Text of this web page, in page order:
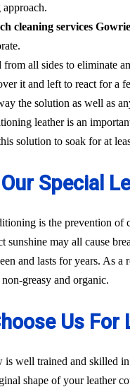
cleaning services Gowrie
all sides to eliminate
it and left to react for a
the solution as well as
leather is an
solution to soak for at
Our Special
is the prevention
sunshine may all cause
and lasts for years. As
greasy and organic.
Us
is well trained and skilled
shape of your leather